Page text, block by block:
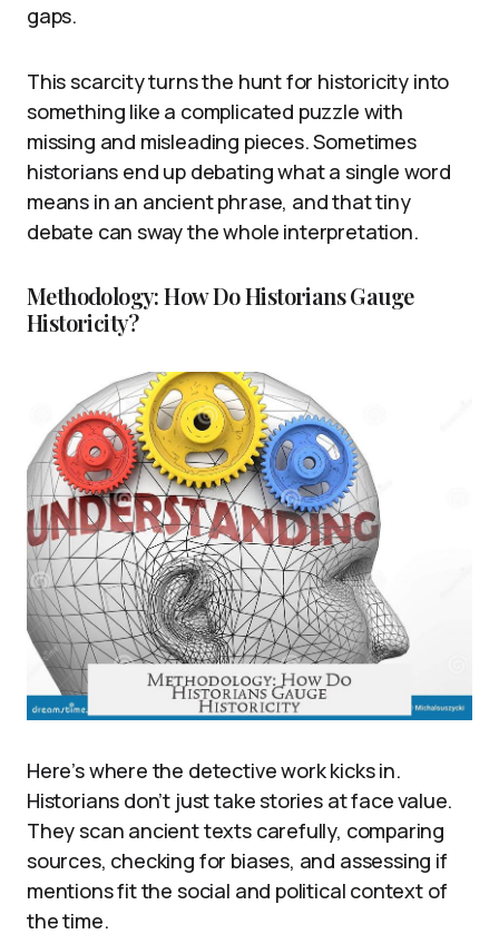
gaps.
This scarcity turns the hunt for historicity into
something like a complicated puzzle with
missing and misleading pieces. Sometimes
historians end up debating what a single word
means in an ancient phrase, and that tiny
debate can sway the whole interpretation.
Methodology: How Do Historians Gauge
Historicity?
Here’s where the detective work kicks in.
Historians don’t just take stories at face value.
They scan ancient texts carefully, comparing
sources, checking for biases, and assessing if
mentions fit the social and political context of
the time.